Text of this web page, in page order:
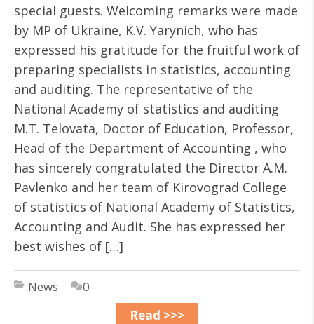
special guests. Welcoming remarks were made
by MP of Ukraine, K.V. Yarynich, who has
expressed his gratitude for the fruitful work of
preparing specialists in statistics, accounting
and auditing. The representative of the
National Academy of statistics and auditing
M.T. Telovata, Doctor of Education, Professor,
Head of the Department of Accounting , who
has sincerely congratulated the Director A.M.
Pavlenko and her team of Kirovograd College
of statistics of National Academy of Statistics,
Accounting and Audit. She has expressed her
best wishes of […]
News
0
Read >>>